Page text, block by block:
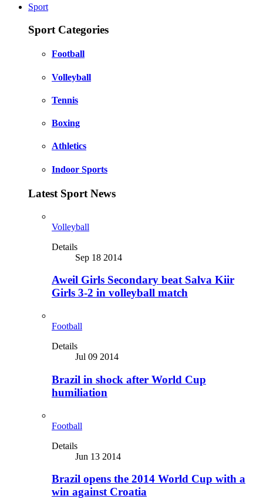
Sport
Sport Categories
Football
Volleyball
Tennis
Boxing
Athletics
Indoor Sports
Latest Sport News
Volleyball
Details
Sep 18 2014
Aweil Girls Secondary beat Salva Kiir
Girls 3-2 in volleyball match
Football
Details
Jul 09 2014
Brazil in shock after World Cup
humiliation
Football
Details
Jun 13 2014
Brazil opens the 2014 World Cup with a
win against Croatia